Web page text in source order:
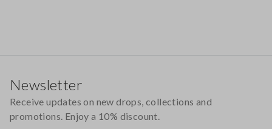
Newsletter
Receive updates on new drops, collections and
promotions. Enjoy a 10% discount.